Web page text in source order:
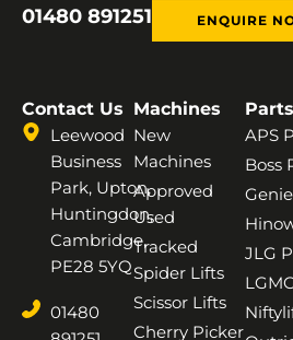
01480 891251 ENQUIRE
Contact Us
Leewood
Business
Park, Upton,
Huntingdon,
Cambridge,
PE28 5YQ
01480
Machines
New
Machines
Approved
Used
Tracked
Spider Lifts
Scissor Lifts
Cherry Picker
Parts
APS
Boss
JLG